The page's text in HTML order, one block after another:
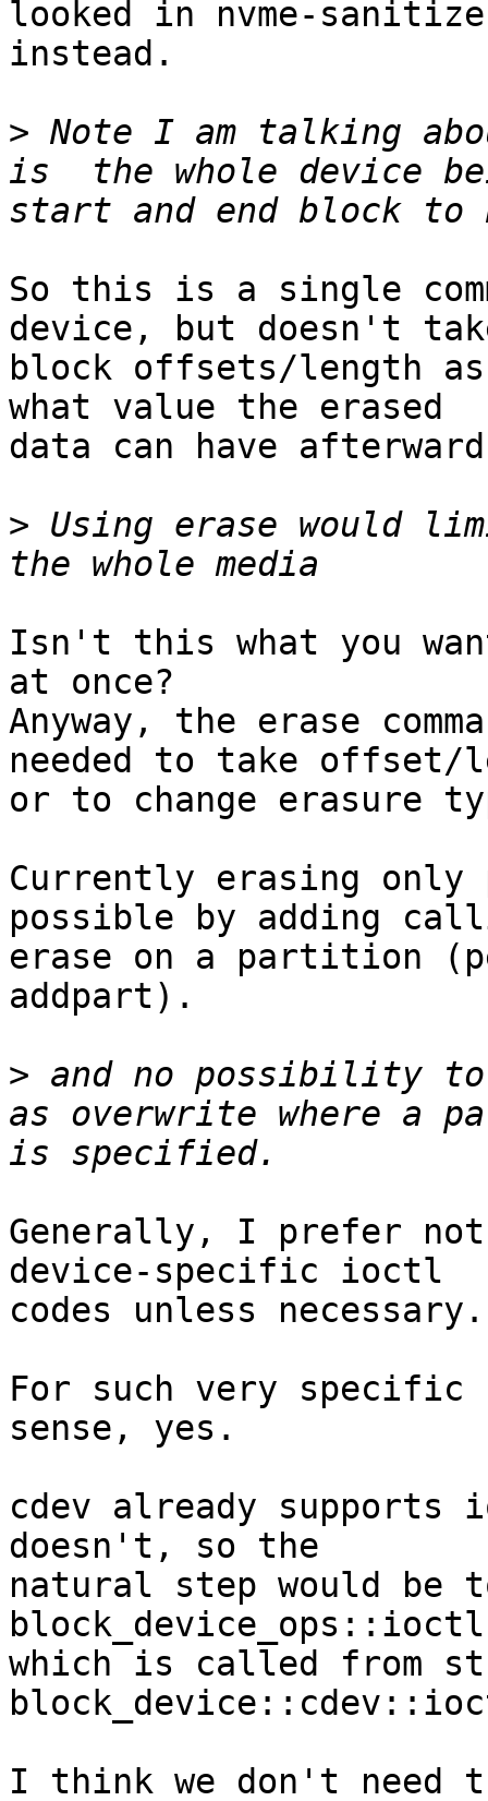
looked in nvme-
instead.
> Note I am talking
is  the whole device
So this is a single
device, but doesn't
block offsets/length as
what value the erased
data can have
> Using erase would
Isn't this what you
at once?
Anyway, the erase
needed to take offset/
or to change erasure
Currently erasing
possible by adding
erase on a partition
addpart).
> and no possibility to
as overwrite where a
Generally, I prefer
device-specific ioctl
codes unless necessary.
For such very specific
sense, yes.
cdev already
doesn't, so the
natural step would be
which is called from
I think we don't need